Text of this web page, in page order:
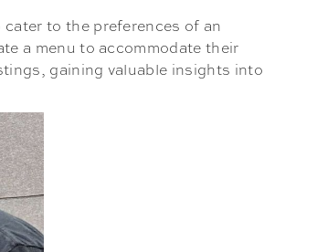
to the preferences of an
a menu to accommodate their
gaining valuable insights into